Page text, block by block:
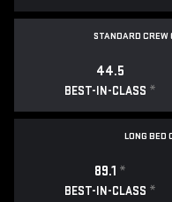
STANDARD CREW
44.5
BEST-IN-CLASS *
LONG BED
89.1 *
BEST-IN-CLASS *